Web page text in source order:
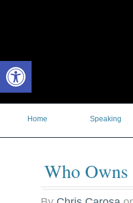
Open toolbar
Home
Speaking
Who Owns